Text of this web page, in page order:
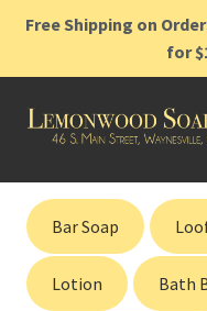
Free Shipping on
for
Skip
Skip
Home
Shop
Cart
Bar Soap
Lotion Bath